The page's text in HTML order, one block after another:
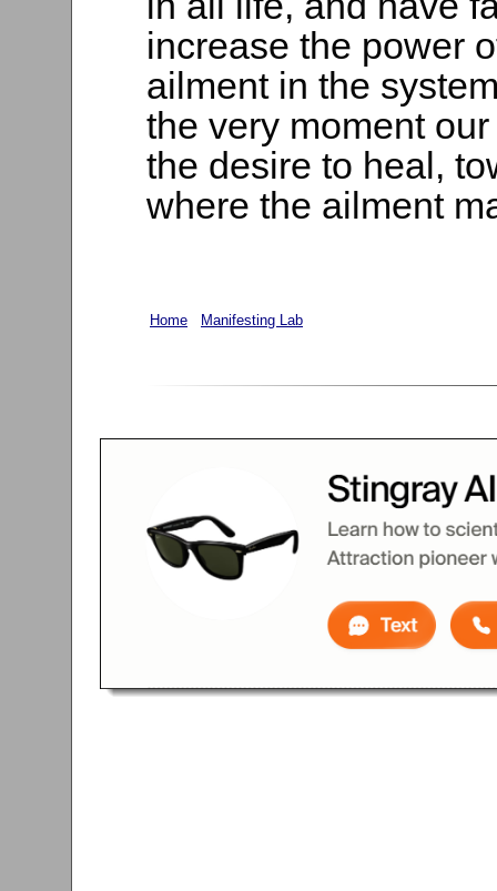
increase the power
ailment in the
the very moment
the desire to heal,
where the ailment
Home Manifesting Lab